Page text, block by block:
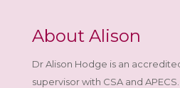
About Alison
Dr Alison Hodge is an
supervisor with CSA and